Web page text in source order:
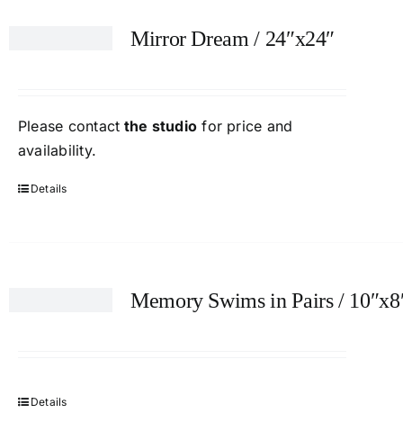
Mirror Dream / 24″x24″
Please contact the studio for price and
availability.
Details
Memory Swims in Pairs /
Details